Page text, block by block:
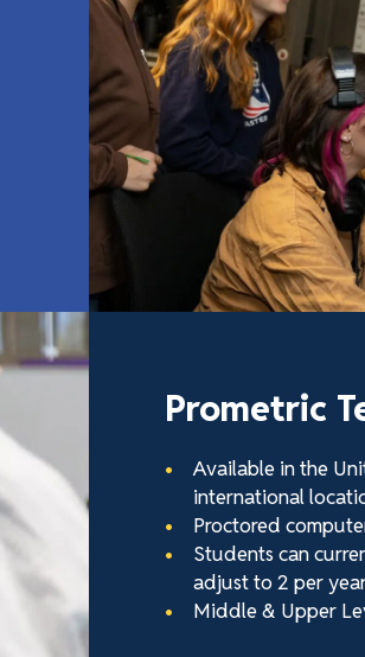
Prometric
Available in the
international
Proctored
Students can
adjust to 2 per
Middle & Upper